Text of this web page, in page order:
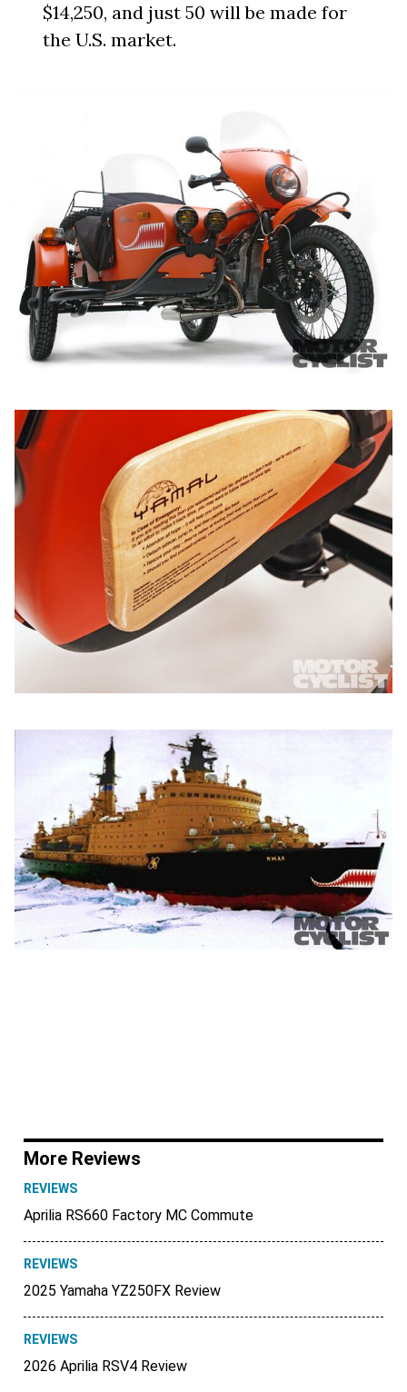
$14,250, and just 50 will be made for
the U.S. market.
More Reviews
REVIEWS
Aprilia RS660 Factory MC Commute
REVIEWS
2025 Yamaha YZ250FX Review
REVIEWS
2026 Aprilia RSV4 Review